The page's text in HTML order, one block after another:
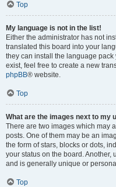
Top
My language is not in the list!
Either the administrator has not
translated this board into your
they can install the language
exist, feel free to create a new
phpBB® website.
Top
What are the images next to my
There are two images which may
posts. One of them may be an
the form of stars, blocks or dots,
your status on the board.
and is generally unique or
Top